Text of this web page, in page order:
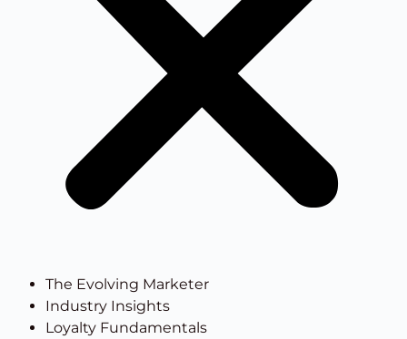
The Evolving Marketer
Industry Insights
Loyalty Fundamentals